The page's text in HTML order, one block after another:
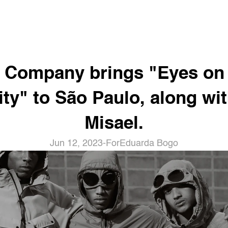
Company brings "Eyes
to São Paulo, along
Misael.
Jun 12, 2023- ForEduarda Bogo